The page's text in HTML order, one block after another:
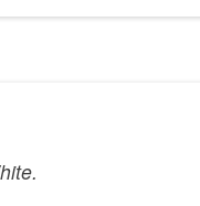
.